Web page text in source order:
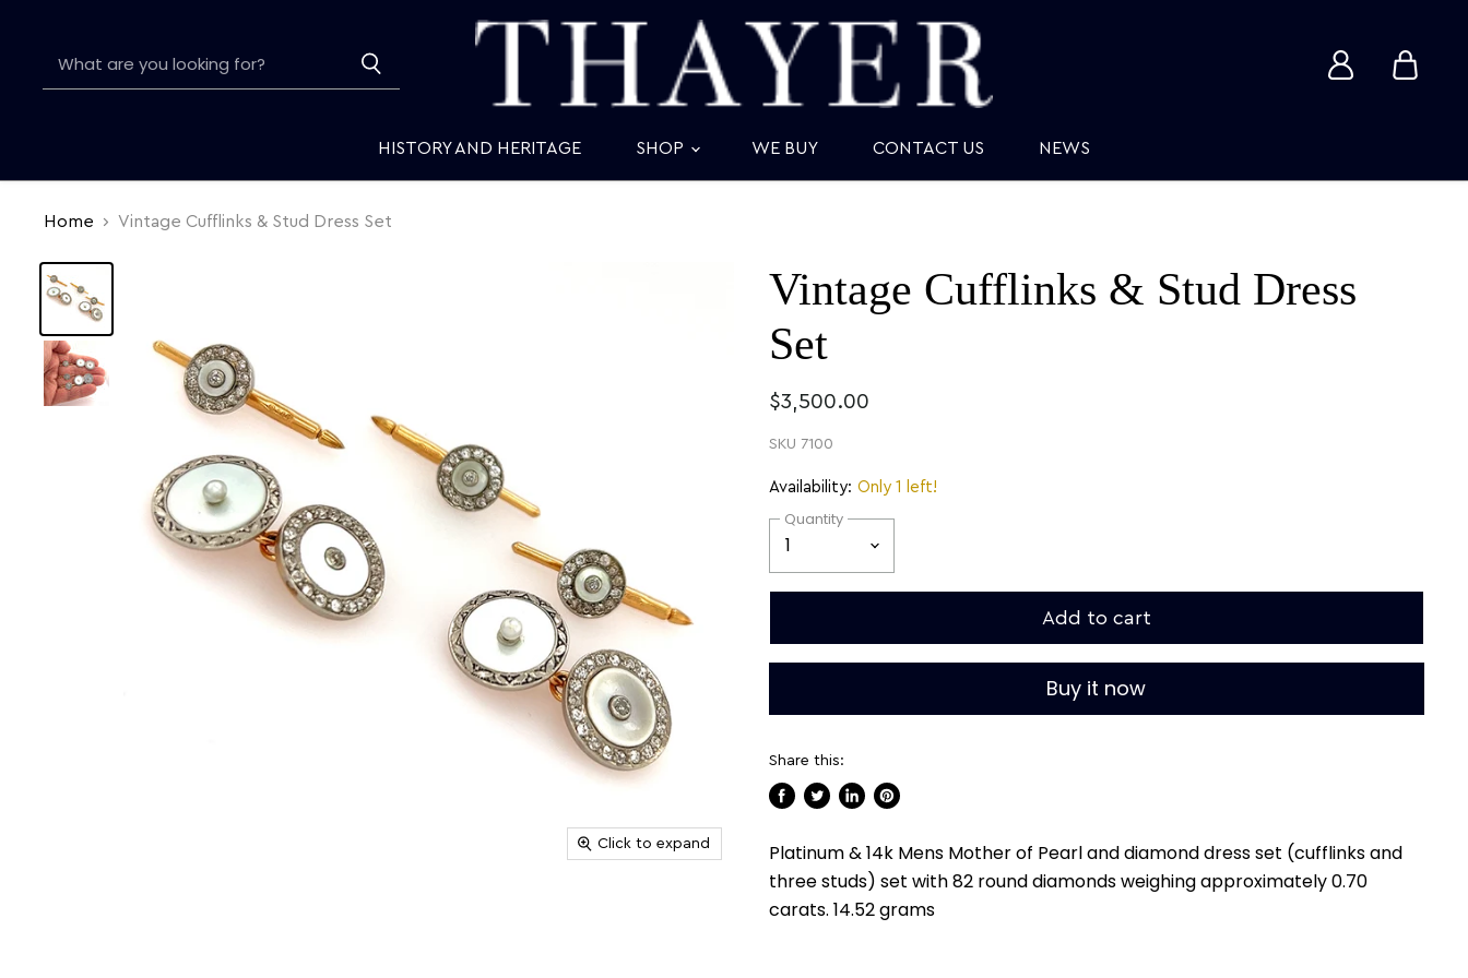
accountcart
HISTORY AND HERITAGE SHOP WE BUY CONTACT US NEWS
Home Vintage Cufflinks & Stud Dress Set
Click to expand
Vintage Cufflinks & Stud Dress
Set
$3,500.00
SKU 7100
Availability: Only 1 left!
Quantity
Add to cart
Buy it now
Share this:
Facebook
TwitterLinkedInPinterest
Platinum & 14k Mens Mother of Pearl and diamond dress set (cufflinks and
three studs) set with 82 round diamonds weighing approximately 0.70
carats. 14.52 grams